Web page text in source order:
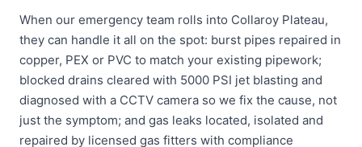
When our emergency team rolls into Collaroy Plateau,
they can handle it all on the spot: burst pipes repaired in
copper, PEX or PVC to match your existing pipework;
blocked drains cleared with 5000 PSI jet blasting and
diagnosed with a CCTV camera so we fix the cause, not
just the symptom; and gas leaks located, isolated and
repaired by licensed gas fitters with compliance